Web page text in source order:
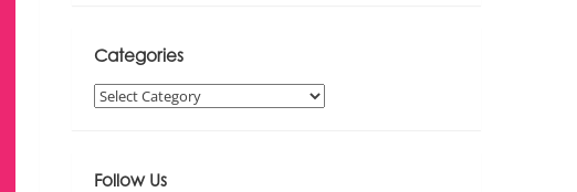
Categories
Categories
Follow Us